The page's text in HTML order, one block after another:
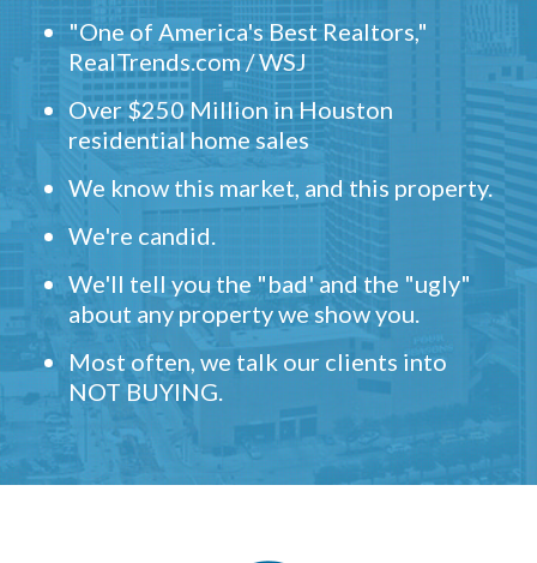
"One of America's Best Realtors,"
RealTrends.com / WSJ
Over $250 Million in Houston
residential home sales
We know this market, and this property.
We're candid.
We'll tell you the "bad' and the "ugly"
about any property we show you.
Most often, we talk our clients into
NOT BUYING.